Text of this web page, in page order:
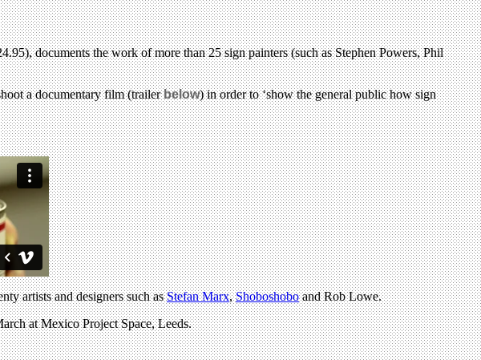
documents the work of more than 25 sign painters (such as Stephen Powers, Phil
a documentary film (trailerbelow) in order to ‘show the general public how sign
artists and designers such asStefan Marx,Shoboshoboand Rob Lowe.
at Mexico Project Space, Leeds.